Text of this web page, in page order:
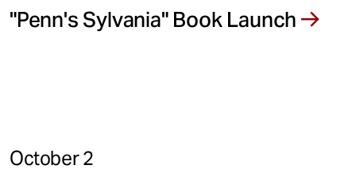
"Penn's Sylvania" Book Launch
October 2